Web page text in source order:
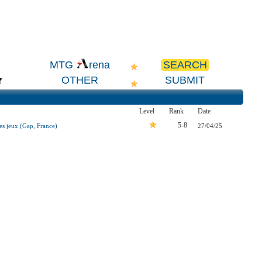
MTG rena
SEARCH
OTHER SUBMIT
Level Rank
Date
jeux (Gap, France) 5-8 27/04/25